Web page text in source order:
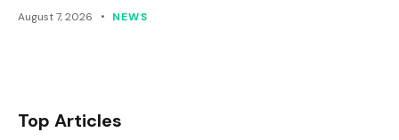
August 7, 2026 NEWS
Top Articles